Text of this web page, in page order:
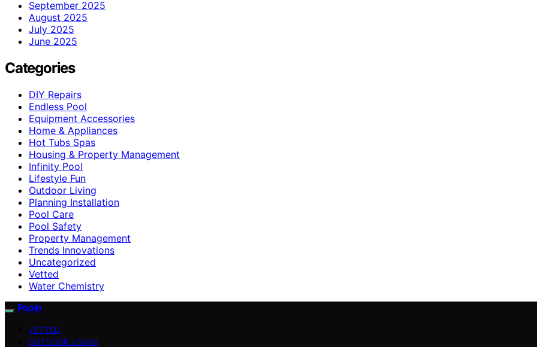
September 2025
August 2025
July 2025
June 2025
Categories
DIY Repairs
Endless Pool
Equipment Accessories
Home & Appliances
Hot Tubs Spas
Housing & Property Management
Infinity Pool
Lifestyle Fun
Outdoor Living
Planning Installation
Pool Care
Pool Safety
Property Management
Trends Innovations
Uncategorized
Vetted
Water Chemistry
Pooln
VETTED
OUTDOOR LIVING